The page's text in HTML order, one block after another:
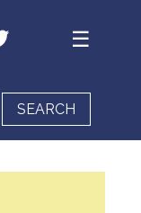
SEARCH